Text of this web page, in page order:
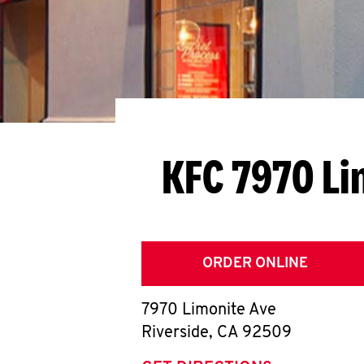
KFC 7970
ORDER ONLINE
7970 Limonite Ave
Riverside, CA 92509